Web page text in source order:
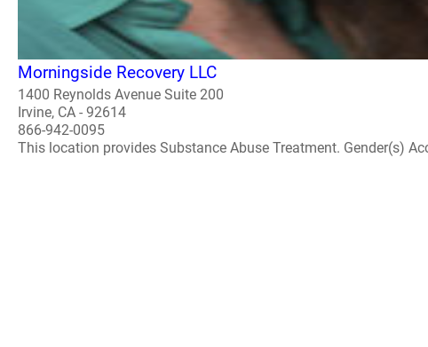
Morningside Recovery LLC
1400 Reynolds Avenue Suite 200
Irvine, CA - 92614
866-942-0095
This location provides Substance Abuse Treatment. Gender(s)